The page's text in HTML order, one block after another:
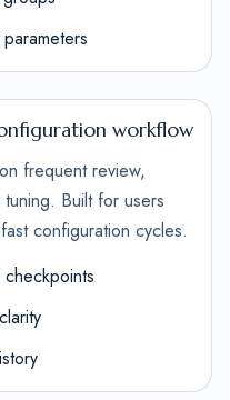
workflow
frequent review,
Built for users
configuration cycles.